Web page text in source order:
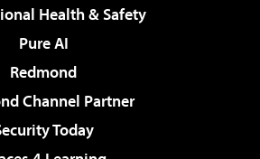
Health & Safety
Pure AI
Redmond
Channel Partner
Today